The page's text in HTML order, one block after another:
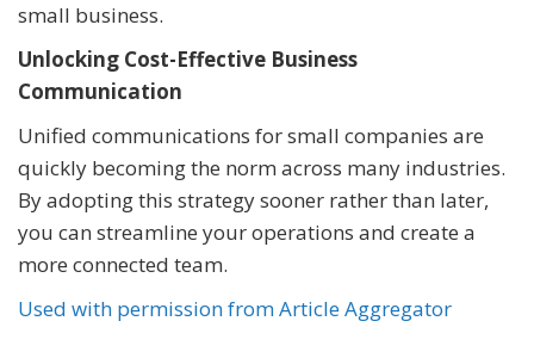
small business.
Unlocking Cost-Effective Business
Communication
Unified communications for small companies are
quickly becoming the norm across many industries.
By adopting this strategy sooner rather than later,
you can streamline your operations and create a
more connected team.
Used with permission from Article Aggregator